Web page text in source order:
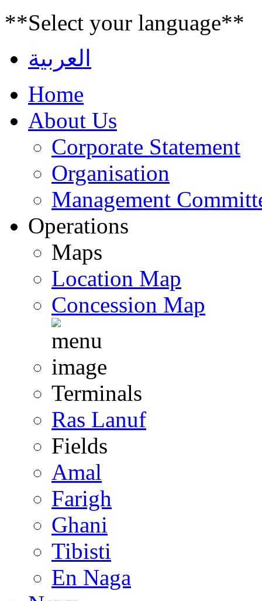
**Select your language**
العربية
Home
About Us
Corporate Statement
Organisation
Management
Operations
Maps
Location Map
Concession Map
Terminals
Ras Lanuf
Fields
Amal
Farigh
Ghani
Tibisti
En Naga